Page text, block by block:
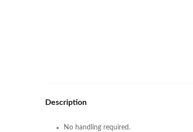
Description
No handling required.